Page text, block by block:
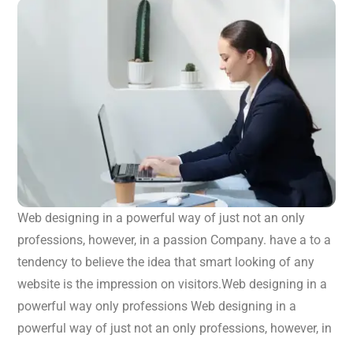
Web designing in a powerful way of just not an only
professions, however, in a passion Company. have a to a
tendency to believe the idea that smart looking of any
website is the impression on visitors.Web designing in a
powerful way only professions Web designing in a
powerful way of just not an only professions, however, in